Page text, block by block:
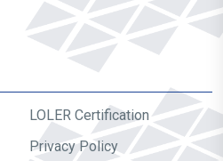
LOLER Certification
Privacy Policy